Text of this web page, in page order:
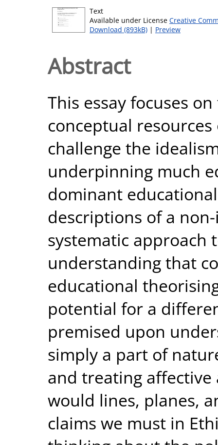
Text
Available under License Creative
Download (893kB) | Preview
Abstract
This essay focuses
conceptual
challenge the
underpinning much
dominant
descriptions of a
systematic approach
understanding that
educational
potential for a
premised upon
simply a part of
and treating
would lines, planes,
claims we must in